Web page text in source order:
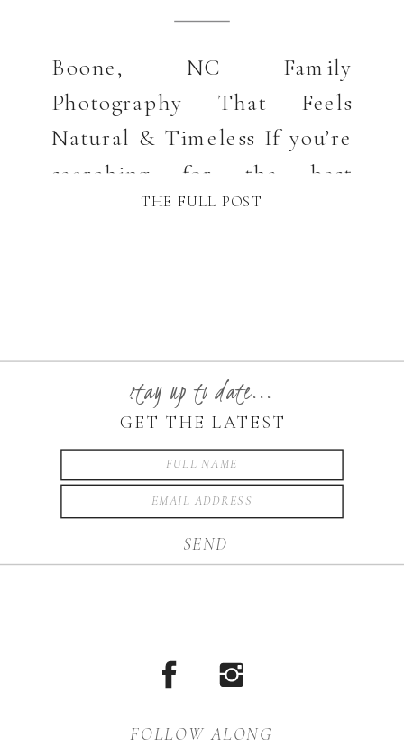
THE FULL POST
Boone, NC Family
Photography That Feels
Natural & Timeless If you’re
searching for the best
locations for family photos
Blue Ridge Mountains.
Boone is one of the most
scenic places in North
Carolina for family
photography, offering
mountain […]
GET THE LATEST
stay up to date...
SEND
FOLLOW ALONG